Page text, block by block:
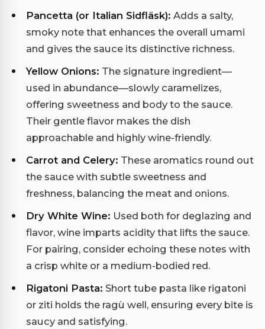
Pancetta (or Italian Sidfläsk): Adds a salty,
smoky note that enhances the overall umami
and gives the sauce its distinctive richness.
Yellow Onions: The signature ingredient—
used in abundance—slowly caramelizes,
offering sweetness and body to the sauce.
Their gentle flavor makes the dish
approachable and highly wine-friendly.
Carrot and Celery: These aromatics round out
the sauce with subtle sweetness and
freshness, balancing the meat and onions.
Dry White Wine: Used both for deglazing and
flavor, wine imparts acidity that lifts the sauce.
For pairing, consider echoing these notes with
a crisp white or a medium-bodied red.
Rigatoni Pasta: Short tube pasta like rigatoni
or ziti holds the ragù well, ensuring every bite is
saucy and satisfying.